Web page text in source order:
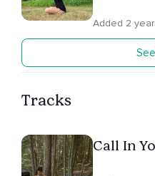
Added 2
Tracks
Call In